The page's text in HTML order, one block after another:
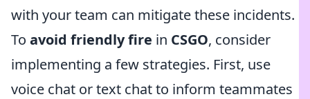
with your team can mitigate these incidents.
To avoid friendly fire in CSGO, consider
implementing a few strategies. First, use
voice chat or text chat to inform teammates